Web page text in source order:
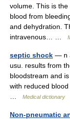
volume. This is
blood from
and dehydration.
intravenous… …
septic shock — n
usu. results from
bloodstream and
with reduced
Medical dictionary
Non-pneumatic